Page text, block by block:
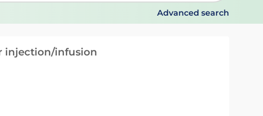
Advanced search
injection/infusion